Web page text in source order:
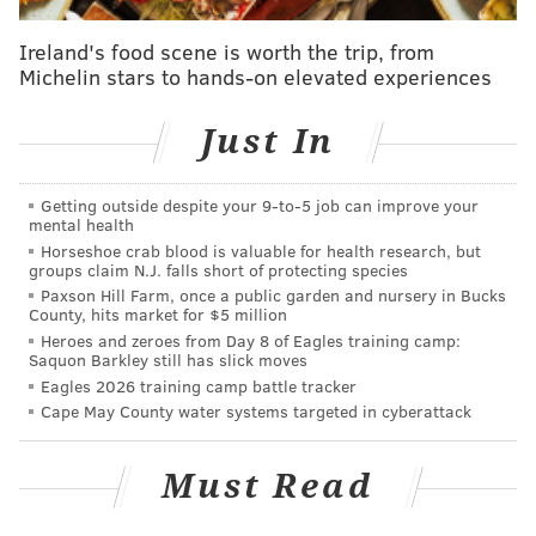
initial run of 800 of the unique creations out and
hopes –
internationally. From there, the market will decide
how far the concept will go.
It hasn’t exactly been the smoothest of starts since
taking the idea public.
For one thing, when he told a couple friends about it,
they reminded him of his disdain for similarly minded
thought exercises when Major League Soccer
franchises are “reimagined as NFL teams” or “
Thrones (characters) play soccer.”
diligence of confirming there aren’t any copyright
Ireland's food scene is worth the trip, from
Michelin stars to hands-on elevated experiences
Just In
Getting outside despite your 9‑to‑5 job can improve your
mental health
Horseshoe crab blood is valuable for health research, but
groups claim N.J. falls short of protecting species
Paxson Hill Farm, once a public garden and nursery in Bucks
County, hits market for $5 million
Heroes and zeroes from Day 8 of Eagles training camp:
Saquon Barkley still has slick moves
Eagles 2026 training camp battle tracker
Cape May County water systems targeted in cyberattack
Must Read